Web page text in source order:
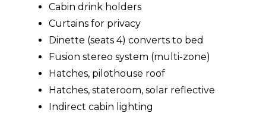
Cabin drink holders
Curtains for privacy
Dinette (seats 4) converts to bed
Fusion stereo system (multi-zone)
Hatches, pilothouse roof
Hatches, stateroom, solar reflective
Indirect cabin lighting